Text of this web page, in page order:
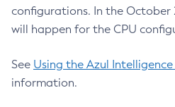
configurations. In the October
will happen for the CPU
See Using the Azul
information.